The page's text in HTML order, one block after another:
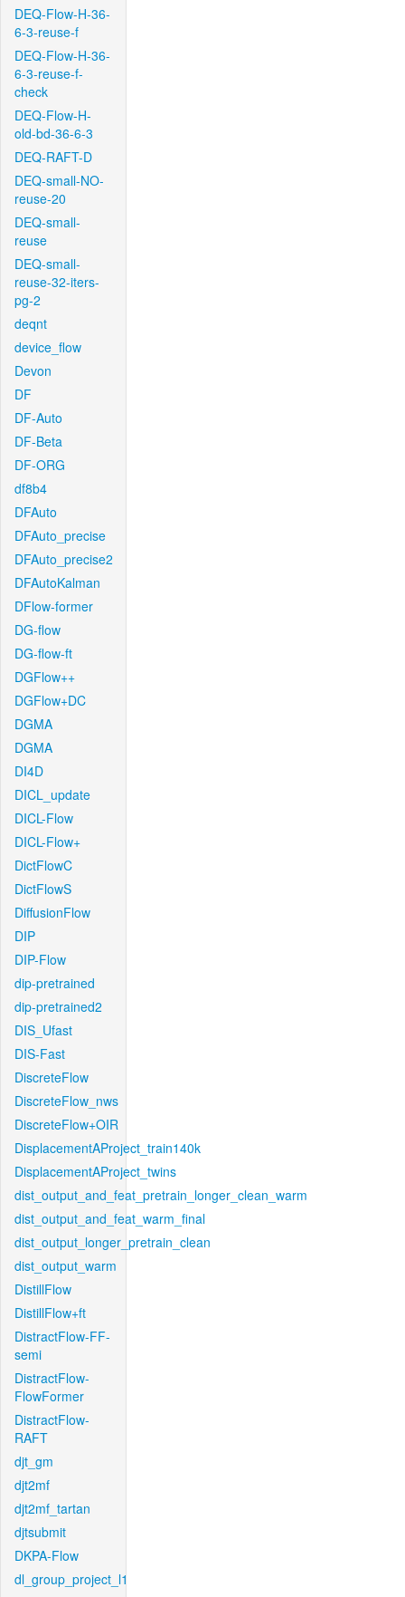
DEQ-Flow-H-36-
6-3-reuse-f
DEQ-Flow-H-36-
6-3-reuse-f-
check
DEQ-Flow-H-
old-bd-36-6-3
DEQ-RAFT-D
DEQ-small-NO-
reuse-20
DEQ-small-
reuse
DEQ-small-
reuse-32-iters-
pg-2
deqnt
device_flow
Devon
DF
DF-Auto
DF-Beta
DF-ORG
df8b4
DFAuto
DFAuto_precise
DFAuto_precise2
DFAutoKalman
DFlow-former
DG-flow
DG-flow-ft
DGFlow++
DGFlow+DC
DGMA
DGMA
DI4D
DICL_update
DICL-Flow
DICL-Flow+
DictFlowC
DictFlowS
DiffusionFlow
DIP
DIP-Flow
dip-pretrained
dip-pretrained2
DIS_Ufast
DIS-Fast
DiscreteFlow
DiscreteFlow_nws
DiscreteFlow+OIR
DisplacementAProject_train140k
DisplacementAProject_twins
dist_output_and_feat_pretrain_longer_clean_warm
dist_output_and_feat_warm_final
dist_output_longer_pretrain_clean
dist_output_warm
DistillFlow
DistillFlow+ft
DistractFlow-FF-
semi
DistractFlow-
FlowFormer
DistractFlow-
RAFT
djt_gm
djt2mf
djt2mf_tartan
djtsubmit
DKPA-Flow
dl_group_project_l1